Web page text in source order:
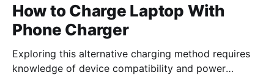
How to Charge Laptop With
Phone Charger
Exploring this alternative charging method requires
knowledge of device compatibility and power